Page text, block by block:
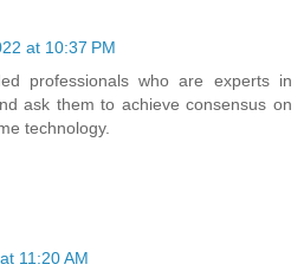
at 10:37 PM
professionals who are experts in
ask them to achieve consensus on
technology.
11:20 AM